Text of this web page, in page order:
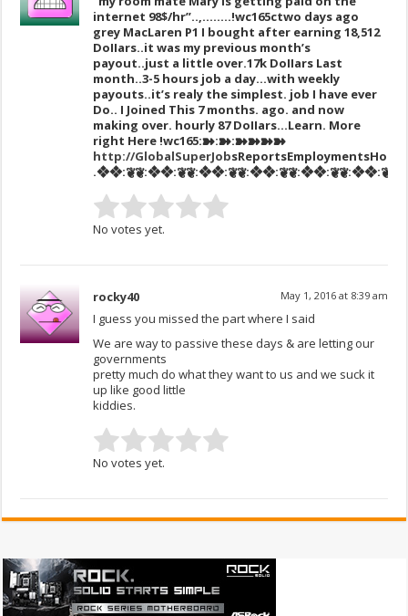
internet 98$/hr”..,……..!wc165ctwo days ago
grey MacLaren P1 I bought after earning 18,512
DoIIars..it was my previous month’s
payout..just a little over.17k DoIIars Last
month..3-5 hours job a day…with weekly
payouts..it’s realy the simplest. job I have ever
Do.. I Joined This 7 months. ago. and now
making over. hourly 87 DoIIars…Learn. More
right Here !wc165:➽:➽:➽➽➽➽
http://GlobalSuperJob
No votes yet.
rocky40 May 1, 2016 at 8:39 am
I guess you missed the part where I said
We are way to passive these days & are letting our
governments
pretty much do what they want to us and we suck it
up like good little
kiddies.
No votes yet.